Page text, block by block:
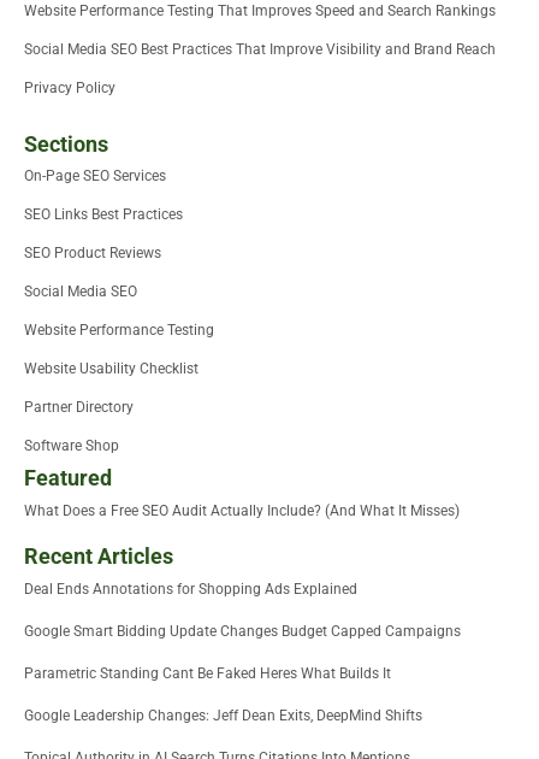
Website Performance Testing That Improves Speed and Search Rankings
Social Media SEO Best Practices That Improve Visibility and Brand Reach
Privacy Policy
Sections
On-Page SEO Services
SEO Links Best Practices
SEO Product Reviews
Social Media SEO
Website Performance Testing
Website Usability Checklist
Partner Directory
Software Shop
Featured
What Does a Free SEO Audit Actually Include? (And What It Misses)
Recent Articles
Deal Ends Annotations for Shopping Ads Explained
Google Smart Bidding Update Changes Budget Capped Campaigns
Parametric Standing Cant Be Faked Heres What Builds It
Google Leadership Changes: Jeff Dean Exits, DeepMind Shifts